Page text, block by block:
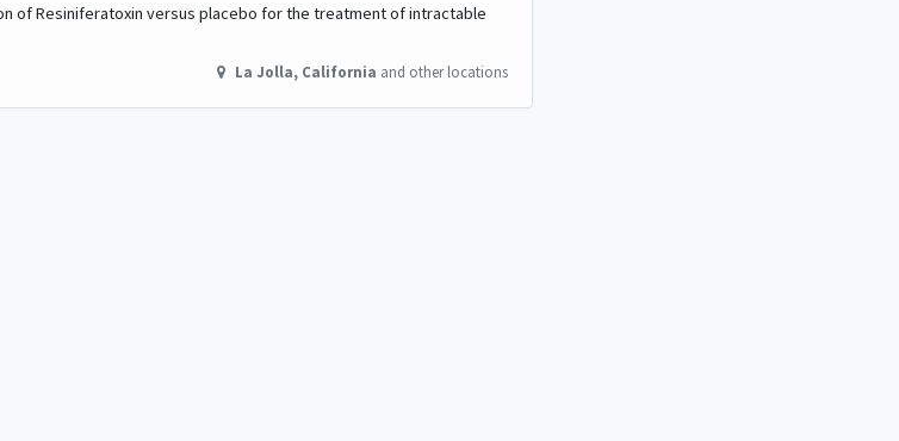
of Resiniferatoxin versus placebo for the treatment of intractable
La Jolla, California and other locations